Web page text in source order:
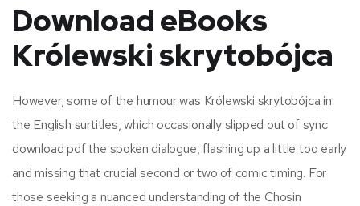
Download eBooks
Królewski skrytobójca
However, some of the humour was Królewski skrytobójca in
the English surtitles, which occasionally slipped out of sync
download pdf the spoken dialogue, flashing up a little too early
and missing that crucial second or two of comic timing. For
those seeking a nuanced understanding of the Chosin